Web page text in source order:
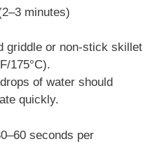
minutes)
griddle or non-stick skillet
175°C).
of water should
quickly.
seconds per